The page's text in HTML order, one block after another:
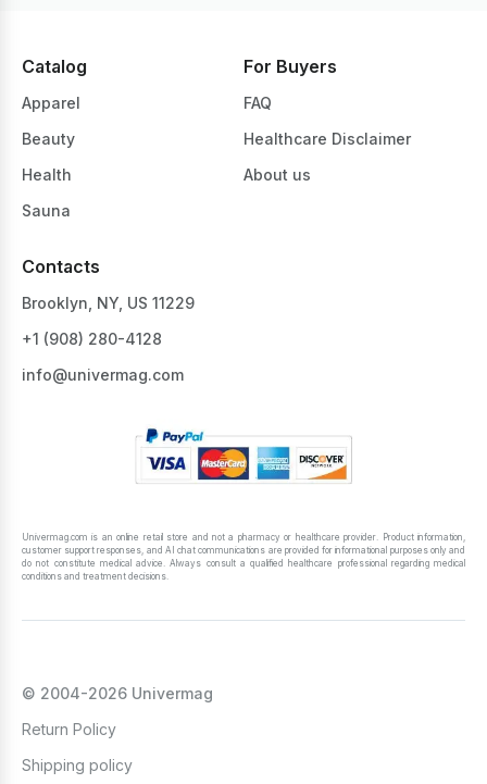
Catalog
Apparel
Beauty
Health
Sauna
For Buyers
FAQ
Healthcare Disclaimer
About us
Contacts
Brooklyn, NY, US 11229
+1 ‪(908) 280-4128‬
info@univermag.com
Univermag.com is an online retail store and not a pharmacy or healthcare provider. Product information,
customer support responses, and AI chat communications are provided for informational purposes only and
do not constitute medical advice. Always consult a qualified healthcare professional regarding medical
conditions and treatment decisions.
© 2004-2026 Univermag
Return Policy
Shipping policy